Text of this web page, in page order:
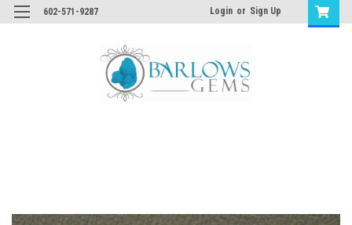
602-571-9287 Login or Sign Up